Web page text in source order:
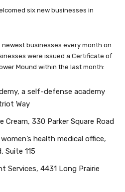
six new businesses in
businesses every month on
were issued a Certificate of
Mound within the last month:
a self-defense academy
Way
Cream, 330 Parker Square Road
health medical office,
Suite 115
Services, 4431 Long Prairie